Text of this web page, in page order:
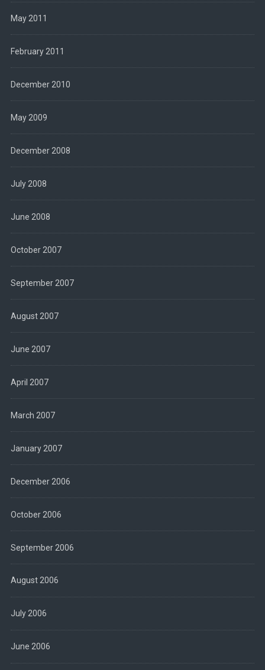
May 2011
February 2011
December 2010
May 2009
December 2008
July 2008
June 2008
October 2007
September 2007
August 2007
June 2007
April 2007
March 2007
January 2007
December 2006
October 2006
September 2006
August 2006
July 2006
June 2006